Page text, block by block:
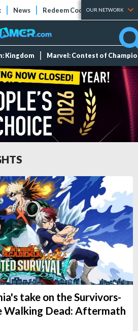
News Redeem Codes Tier Lists
OUR NETWORK
Kingdom Marvel: Contest of
take on the Survivors-
Walking Dead: Aftermath